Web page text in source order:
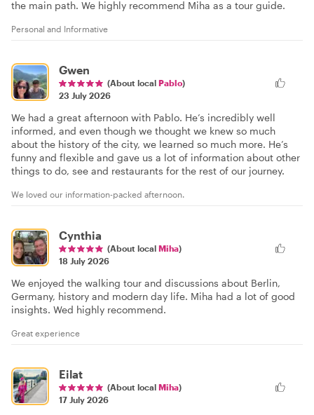
the main path. We highly recommend Miha as a tour guide.
Personal and Informative
Gwen
(About local Pablo)
23 July 2026
We had a great afternoon with Pablo. He’s incredibly well
informed, and even though we thought we knew so much
about the history of the city, we learned so much more. He’s
funny and flexible and gave us a lot of information about other
things to do, see and restaurants for the rest of our journey.
We loved our information-packed afternoon.
Cynthia
(About local Miha)
18 July 2026
We enjoyed the walking tour and discussions about Berlin,
Germany, history and modern day life. Miha had a lot of good
insights. Wed highly recommend.
Great experience
Eilat
(About local Miha)
17 July 2026